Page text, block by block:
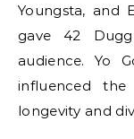
Youngsta, and
gave 42
audience. Yo
influenced
longevity and